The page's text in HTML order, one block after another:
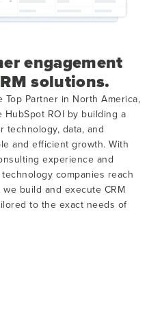
engagement
solutions.
Partner in North America,
HubSpot ROI by building a
technology, data, and
and efficient growth. With
experience and
companies reach
build and execute CRM
to the exact needs of